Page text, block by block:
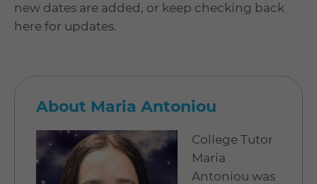
new dates are added, or keep checking back
here for updates.
About Maria Antoniou
College Tutor
Maria
Antoniou was